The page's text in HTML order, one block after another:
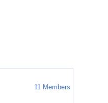
11 Members